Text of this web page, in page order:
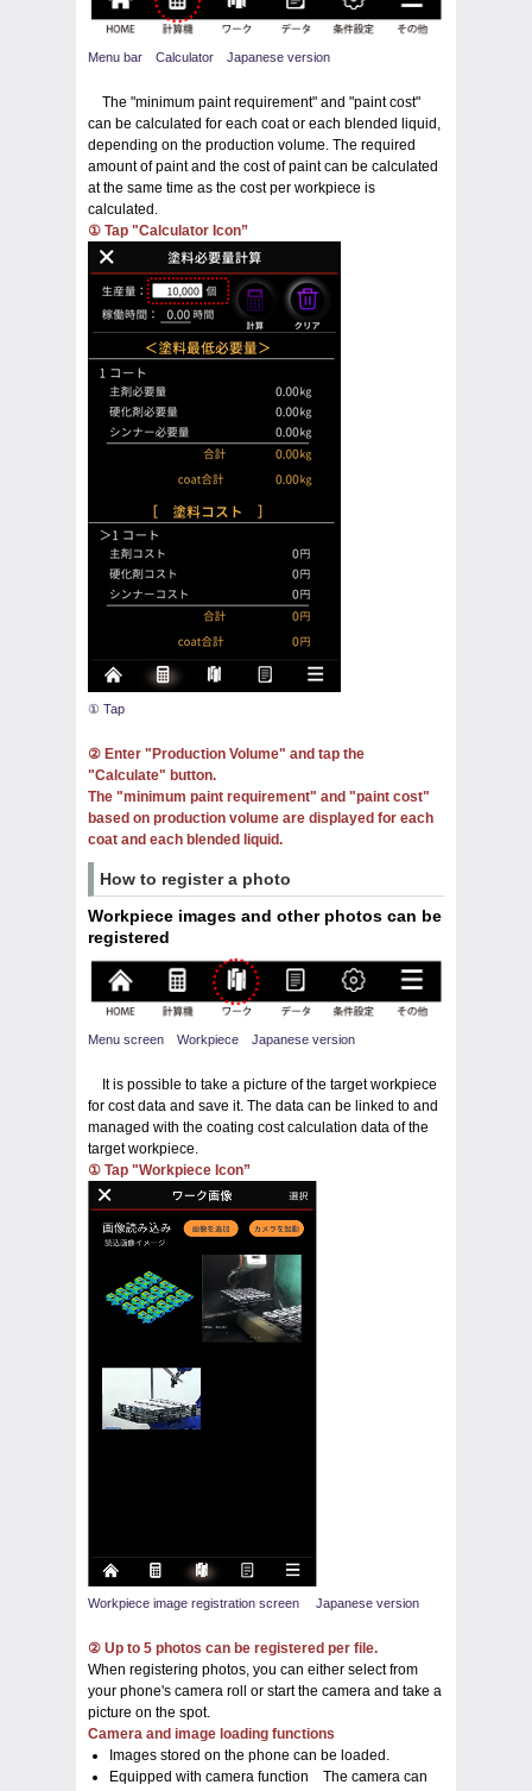
Menu bar Calculator Japanese version
The "minimum paint requirement" and "paint cost"
can be calculated for each coat or each blended liquid,
depending on the production volume. The required
amount of paint and the cost of paint can be calculated
at the same time as the cost per workpiece is
calculated.
① Tap "Calculator Icon”
① Tap
② Enter "Production Volume" and tap the
"Calculate" button.
The "minimum paint requirement" and "paint cost"
based on production volume are displayed for each
coat and each blended liquid.
How to register a photo
Workpiece images and other photos can be
registered
Menu screen Workpiece Japanese version
It is possible to take a picture of the target workpiece
for cost data and save it. The data can be linked to and
managed with the coating cost calculation data of the
target workpiece.
① Tap "Workpiece Icon”
Workpiece image registration screen Japanese version
② Up to 5 photos can be registered per file.
When registering photos, you can either select from
your phone's camera roll or start the camera and take a
picture on the spot.
Camera and image loading functions
Images stored on the phone can be loaded.
Equipped with camera function The camera can